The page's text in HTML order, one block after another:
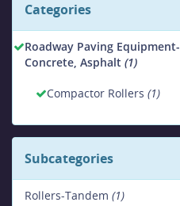
Categories
Roadway Paving Equipment-
Concrete, Asphalt (1)
Compactor Rollers (1)
Subcategories
Rollers-Tandem (1)